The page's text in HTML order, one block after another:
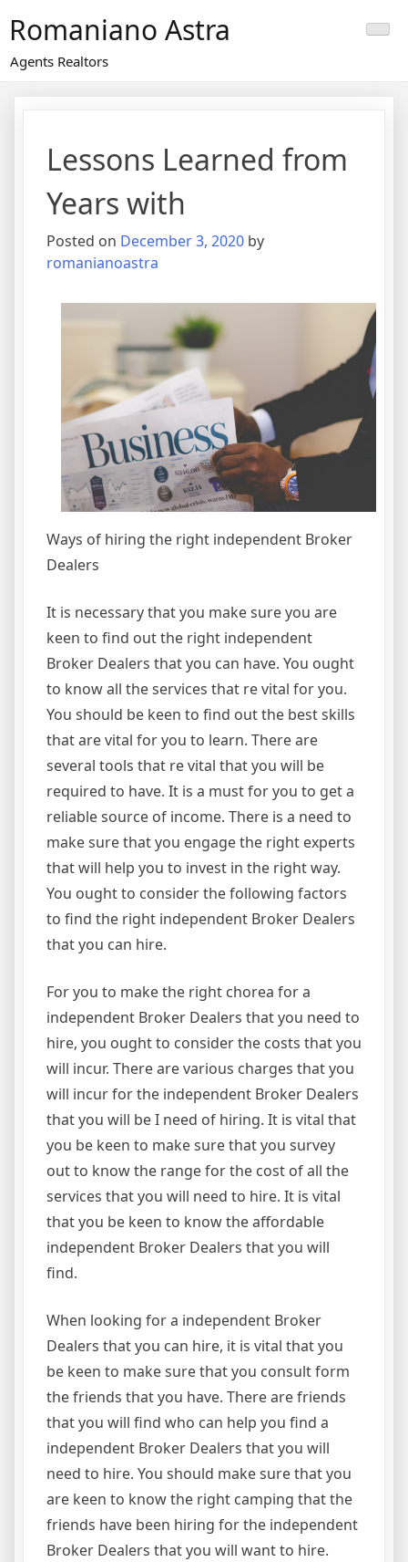
content
Romaniano Astra
Agents Realtors
Lessons Learned from
Years with
Posted on December 3, 2020 by
romanianoastra
Ways of hiring the right independent Broker
Dealers
It is necessary that you make sure you are
keen to find out the right independent
Broker Dealers that you can have. You ought
to know all the services that re vital for you.
You should be keen to find out the best skills
that are vital for you to learn. There are
several tools that re vital that you will be
required to have. It is a must for you to get a
reliable source of income. There is a need to
make sure that you engage the right experts
that will help you to invest in the right way.
You ought to consider the following factors
to find the right independent Broker Dealers
that you can hire.
For you to make the right chorea for a
independent Broker Dealers that you need to
hire, you ought to consider the costs that you
will incur. There are various charges that you
will incur for the independent Broker Dealers
that you will be I need of hiring. It is vital that
you be keen to make sure that you survey
out to know the range for the cost of all the
services that you will need to hire. It is vital
that you be keen to know the affordable
independent Broker Dealers that you will
find.
When looking for a independent Broker
Dealers that you can hire, it is vital that you
be keen to make sure that you consult form
the friends that you have. There are friends
that you will find who can help you find a
independent Broker Dealers that you will
need to hire. You should make sure that you
are keen to know the right camping that the
friends have been hiring for the independent
Broker Dealers that you will want to hire.